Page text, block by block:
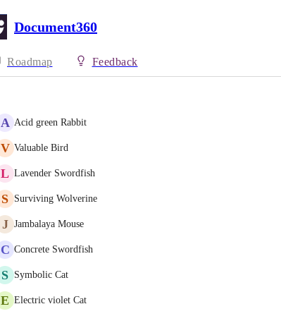
Document360
Roadmap Feedback
A Acid green Rabbit
V Valuable Bird
L Lavender Swordfish
S Surviving Wolverine
J Jambalaya Mouse
C Concrete Swordfish
S Symbolic Cat
E Electric violet Cat